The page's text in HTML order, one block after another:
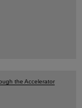
the Accelerator